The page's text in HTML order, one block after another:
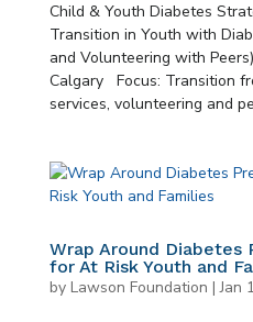
Child & Youth Diabetes
Transition in Youth with
and Volunteering with
Calgary Focus: Transition
services, volunteering and
Wrap Around Diabetes
for At Risk Youth and
by Lawson Foundation |Jan